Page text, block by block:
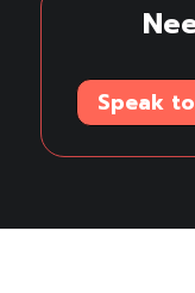
Speak